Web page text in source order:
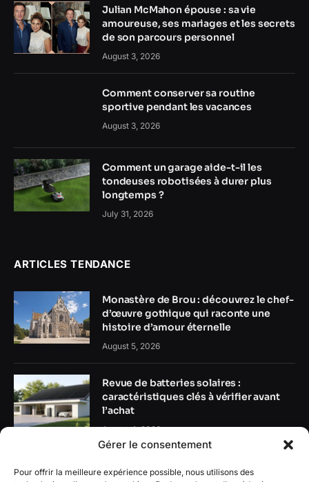
Gérer le consentement
Pour offrir la meilleure expérience possible, nous utilisons des
Julian McMahon épouse : sa vie
amoureuse, ses mariages et les secrets
de son parcours personnel
August 3, 2026
Comment conserver sa routine
sportive pendant les vacances
August 3, 2026
Comment un garage aide-t-il les
tondeuses robotisées à durer plus
longtemps ?
July 31, 2026
ARTICLES TENDANCE
Monastère de Brou : découvrez le chef-
d’œuvre gothique qui raconte une
histoire d’amour éternelle
August 5, 2026
Revue de batteries solaires :
caractéristiques clés à vérifier avant
l’achat
August 4, 2026
Guide des batteries domestiques :